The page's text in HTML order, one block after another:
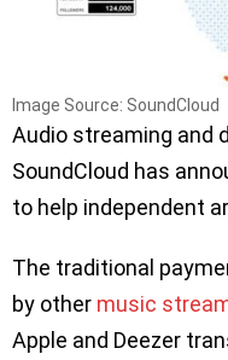
Image Source: SoundCloud
Audio streaming and
SoundCloud has
to help independent
The traditional
by other music
Apple and Deezer